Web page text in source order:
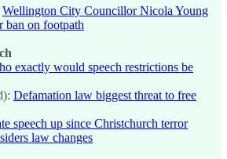
Wellington City Councillor Nicola Young
ban on footpath
exactly would speech restrictions be
Defamation law biggest threat to free
speech up since Christchurch terror
law changes